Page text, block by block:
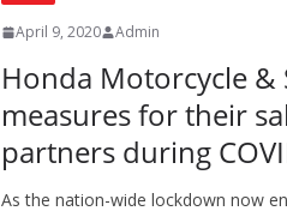
April 9, 2020 Admin
Honda Motorcycle
measures for their
partners during
As the nation-wide lockdown now